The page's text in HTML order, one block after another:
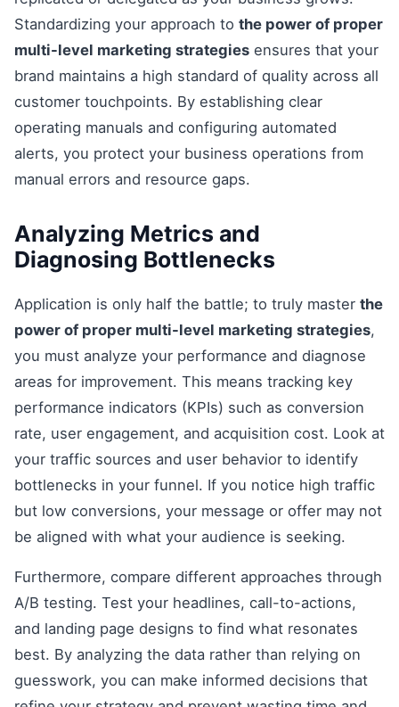
Standardizing your approach to the power of proper
multi-level marketing strategies ensures that your
brand maintains a high standard of quality across all
customer touchpoints. By establishing clear
operating manuals and configuring automated
alerts, you protect your business operations from
manual errors and resource gaps.
Analyzing Metrics and
Diagnosing Bottlenecks
Application is only half the battle; to truly master the
power of proper multi-level marketing strategies,
you must analyze your performance and diagnose
areas for improvement. This means tracking key
performance indicators (KPIs) such as conversion
rate, user engagement, and acquisition cost. Look at
your traffic sources and user behavior to identify
bottlenecks in your funnel. If you notice high traffic
but low conversions, your message or offer may not
be aligned with what your audience is seeking.
Furthermore, compare different approaches through
A/B testing. Test your headlines, call-to-actions,
and landing page designs to find what resonates
best. By analyzing the data rather than relying on
guesswork, you can make informed decisions that